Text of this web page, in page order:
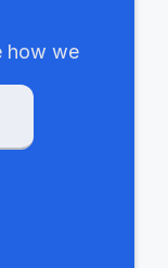
how we